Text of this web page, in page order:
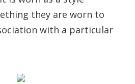
they are worn to
with a particular